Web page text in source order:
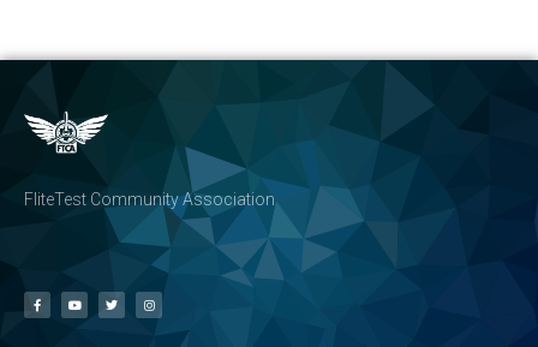
FliteTest Community Association